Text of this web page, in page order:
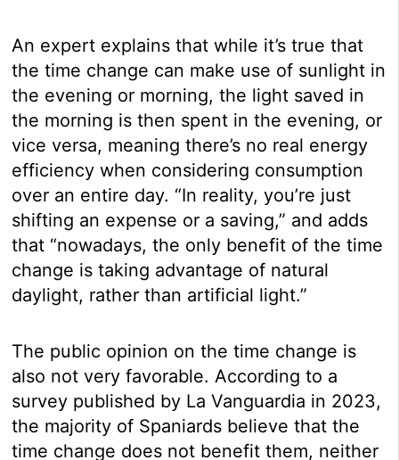
An expert explains that while it’s true that
the time change can make use of sunlight in
the evening or morning, the light saved in
the morning is then spent in the evening, or
vice versa, meaning there’s no real energy
efficiency when considering consumption
over an entire day. “In reality, you’re just
shifting an expense or a saving,” and adds
that “nowadays, the only benefit of the time
change is taking advantage of natural
daylight, rather than artificial light.”
The public opinion on the time change is
also not very favorable. According to a
survey published by La Vanguardia in 2023,
the majority of Spaniards believe that the
time change does not benefit them, neither